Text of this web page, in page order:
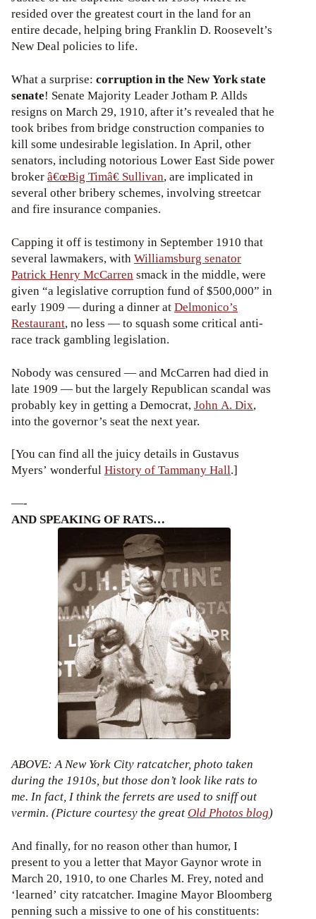
resided over the greatest court in the land for an
entire decade, helping bring Franklin D. Roosevelt’s
New Deal policies to life.
What a surprise: corruption in the New York state
senate! Senate Majority Leader Jotham P. Allds
resigns on March 29, 1910, after it’s revealed that he
took bribes from bridge construction companies to
kill some undesirable legislation. In April, other
senators, including notorious Lower East Side power
brokerâ€œBig Timâ€ Sullivan, are implicated in
several other bribery schemes, involving streetcar
and fire insurance companies.
Capping it off is testimony in September 1910 that
several lawmakers, withWilliamsburg senator
Patrick Henry McCarren smack in the middle, were
given “a legislative corruption fund of $500,000” in
early 1909 — during a dinner atDelmonico’s
Restaurant, no less — to squash some critical anti-
race track gambling legislation.
Nobody was censured — and McCarren had died in
late 1909 — but the largely Republican scandal was
probably key in getting a Democrat,John A. Dix,
into the governor’s seat the next year.
[You can find all the juicy details in Gustavus
Myers’ wonderfulHistory of Tammany Hall.]
—-
AND SPEAKING OF RATS…
ABOVE: A New York City ratcatcher, photo taken
during the 1910s, but those don’t look like rats to
me. In fact, I think the ferrets are used to sniff out
vermin. (Picture courtesy the greatOld Photos blog)
And finally, for no reason other than humor, I
present to you a letter that Mayor Gaynor wrote in
March 20, 1910, to one Charles M. Frey, noted and
‘learned’ city ratcatcher. Imagine Mayor Bloomberg
penning such a missive to one of his constituents: